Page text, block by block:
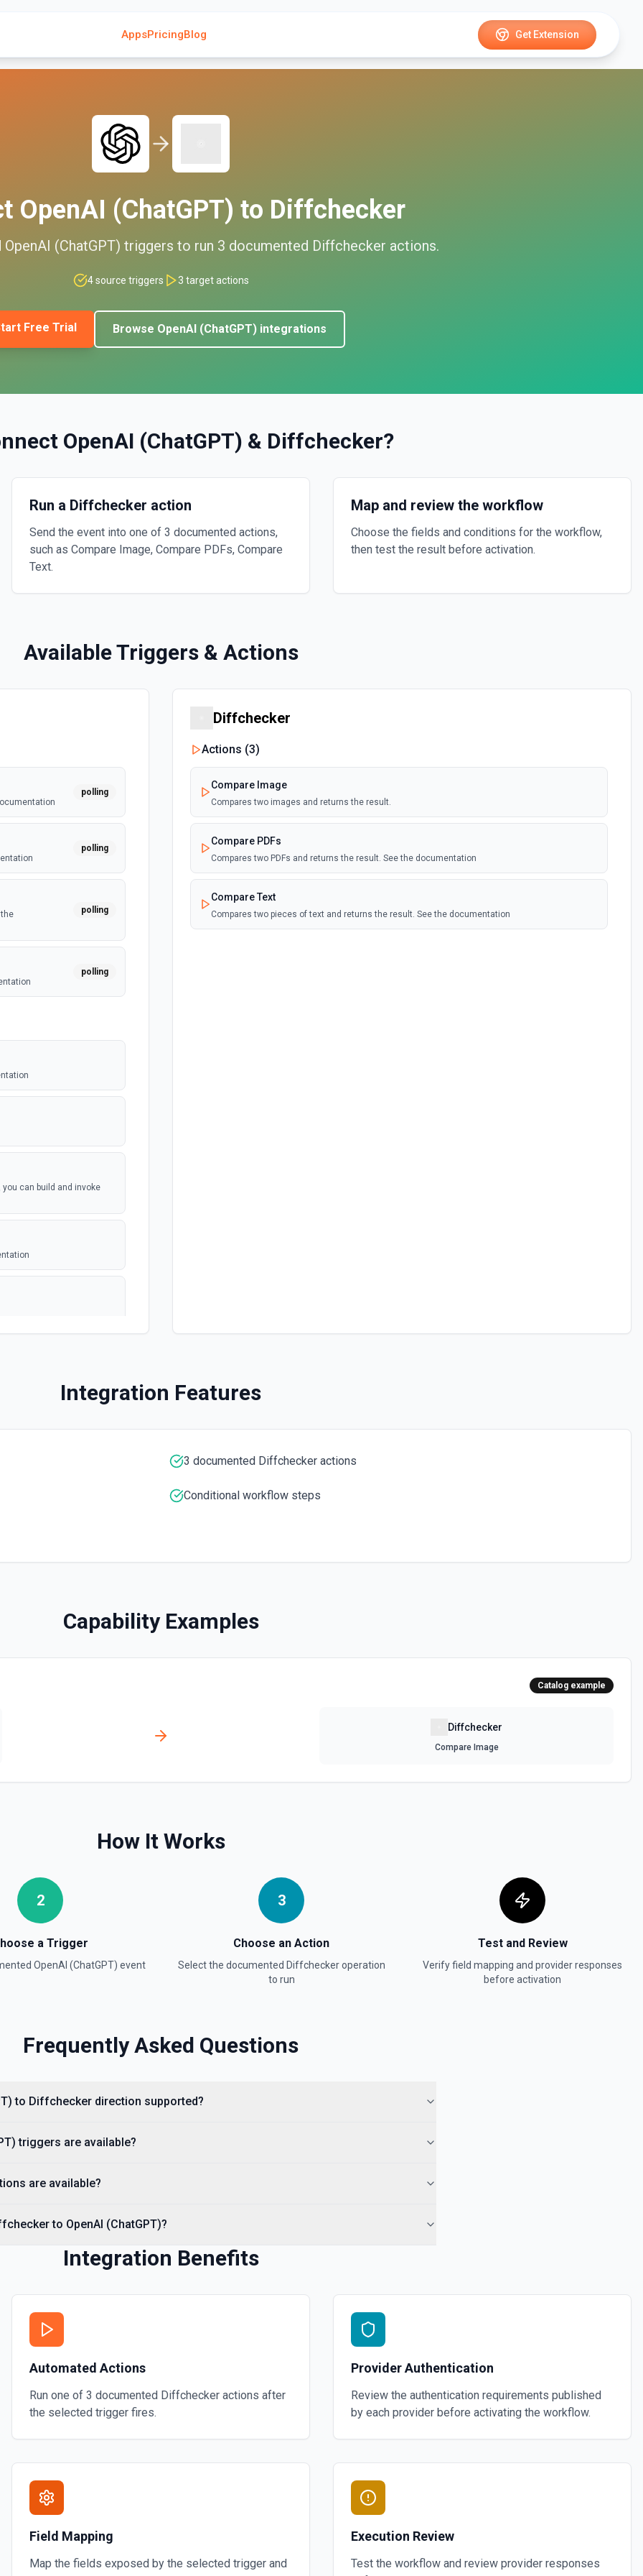
AppsPricingBlog Get Extension
OpenAI (ChatGPT) to Diffchecker
OpenAI (ChatGPT) triggers to run 3 documented Diffchecker actions.
4source triggers 3 target actions
Free Trial Browse OpenAI (ChatGPT) integrations
OpenAI (ChatGPT) & Diffchecker?
Run a Diffchecker action
Send the event into one of 3 documented actions,
such as Compare Image, Compare PDFs, Compare
Text.
Map and review the workflow
Choose the fields and conditions for the workflow,
then test the result before activation.
Available Triggers & Actions
polling
polling
polling
polling
can build and invoke
documentation
API, since it's faster and
See the documentation
tools. See the
the documentation
runs the thread using the
Diffchecker
Actions (3)
Compare Image
Compares two images and returns the result.
Compare PDFs
Compares two PDFs and returns the result. See the documentation
Compare Text
Compares two pieces of text and returns the result. See the documentation
Integration Features
3 documented Diffchecker actions
Conditional workflow steps
Capability Examples
Catalog example
Diffchecker
Compare Image
How It Works
2
a Trigger
OpenAI (ChatGPT) event
3
Choose an Action
Select the documented Diffcheckeroperation
to run
Test and Review
Verify field mapping and provider responses
before activation
Frequently Asked Questions
to Diffchecker direction supported?
triggers are available?
are available?
to OpenAI (ChatGPT)?
Integration Benefits
Automated Actions
Run one of 3 documented Diffchecker actions after
the selected trigger fires.
Provider Authentication
Review the authentication requirements published
by each provider before activating the workflow.
Field Mapping
Map the fields exposed by the selected trigger and
Execution Review
Test the workflow and review provider responses